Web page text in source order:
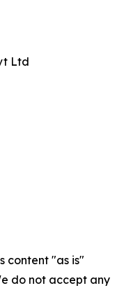
Ltd
content "as is"
do not accept any